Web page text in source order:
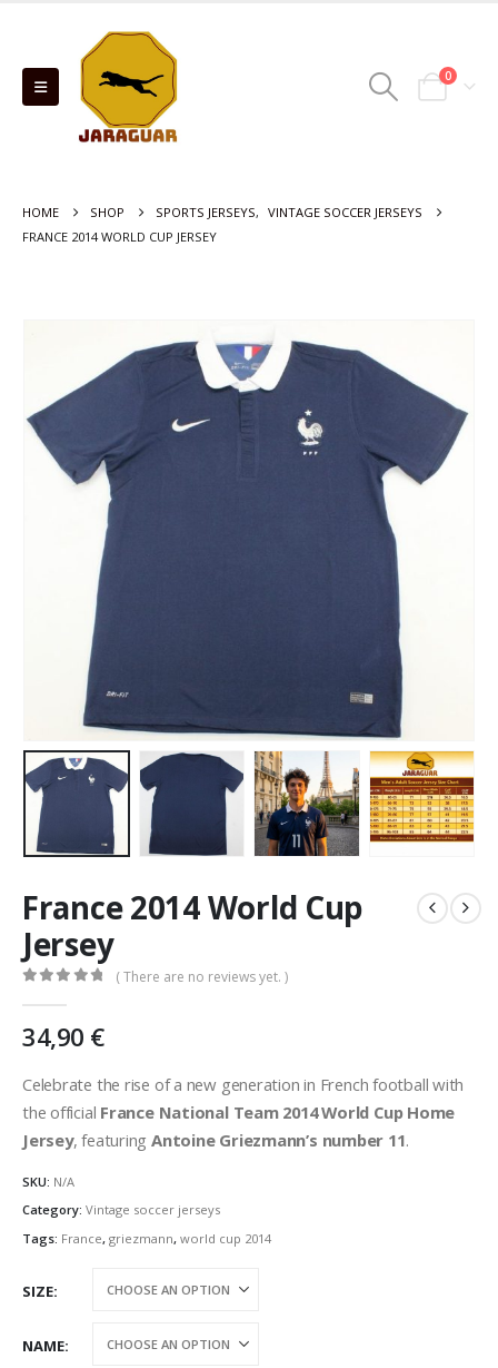
0
HOME SHOP SPORTS JERSEYS, VINTAGE SOCCER JERSEYS
FRANCE 2014 WORLD CUP JERSEY
France 2014 World Cup
Jersey
( There are no reviews yet. )
34,90 €
Celebrate the rise of a new generation in French football with
the official France National Team 2014 World Cup Home
Jersey, featuring Antoine Griezmann’s number 11.
SKU: N/A
Category: Vintage soccer jerseys
Tags: France, griezmann, world cup 2014
SIZE
NAME